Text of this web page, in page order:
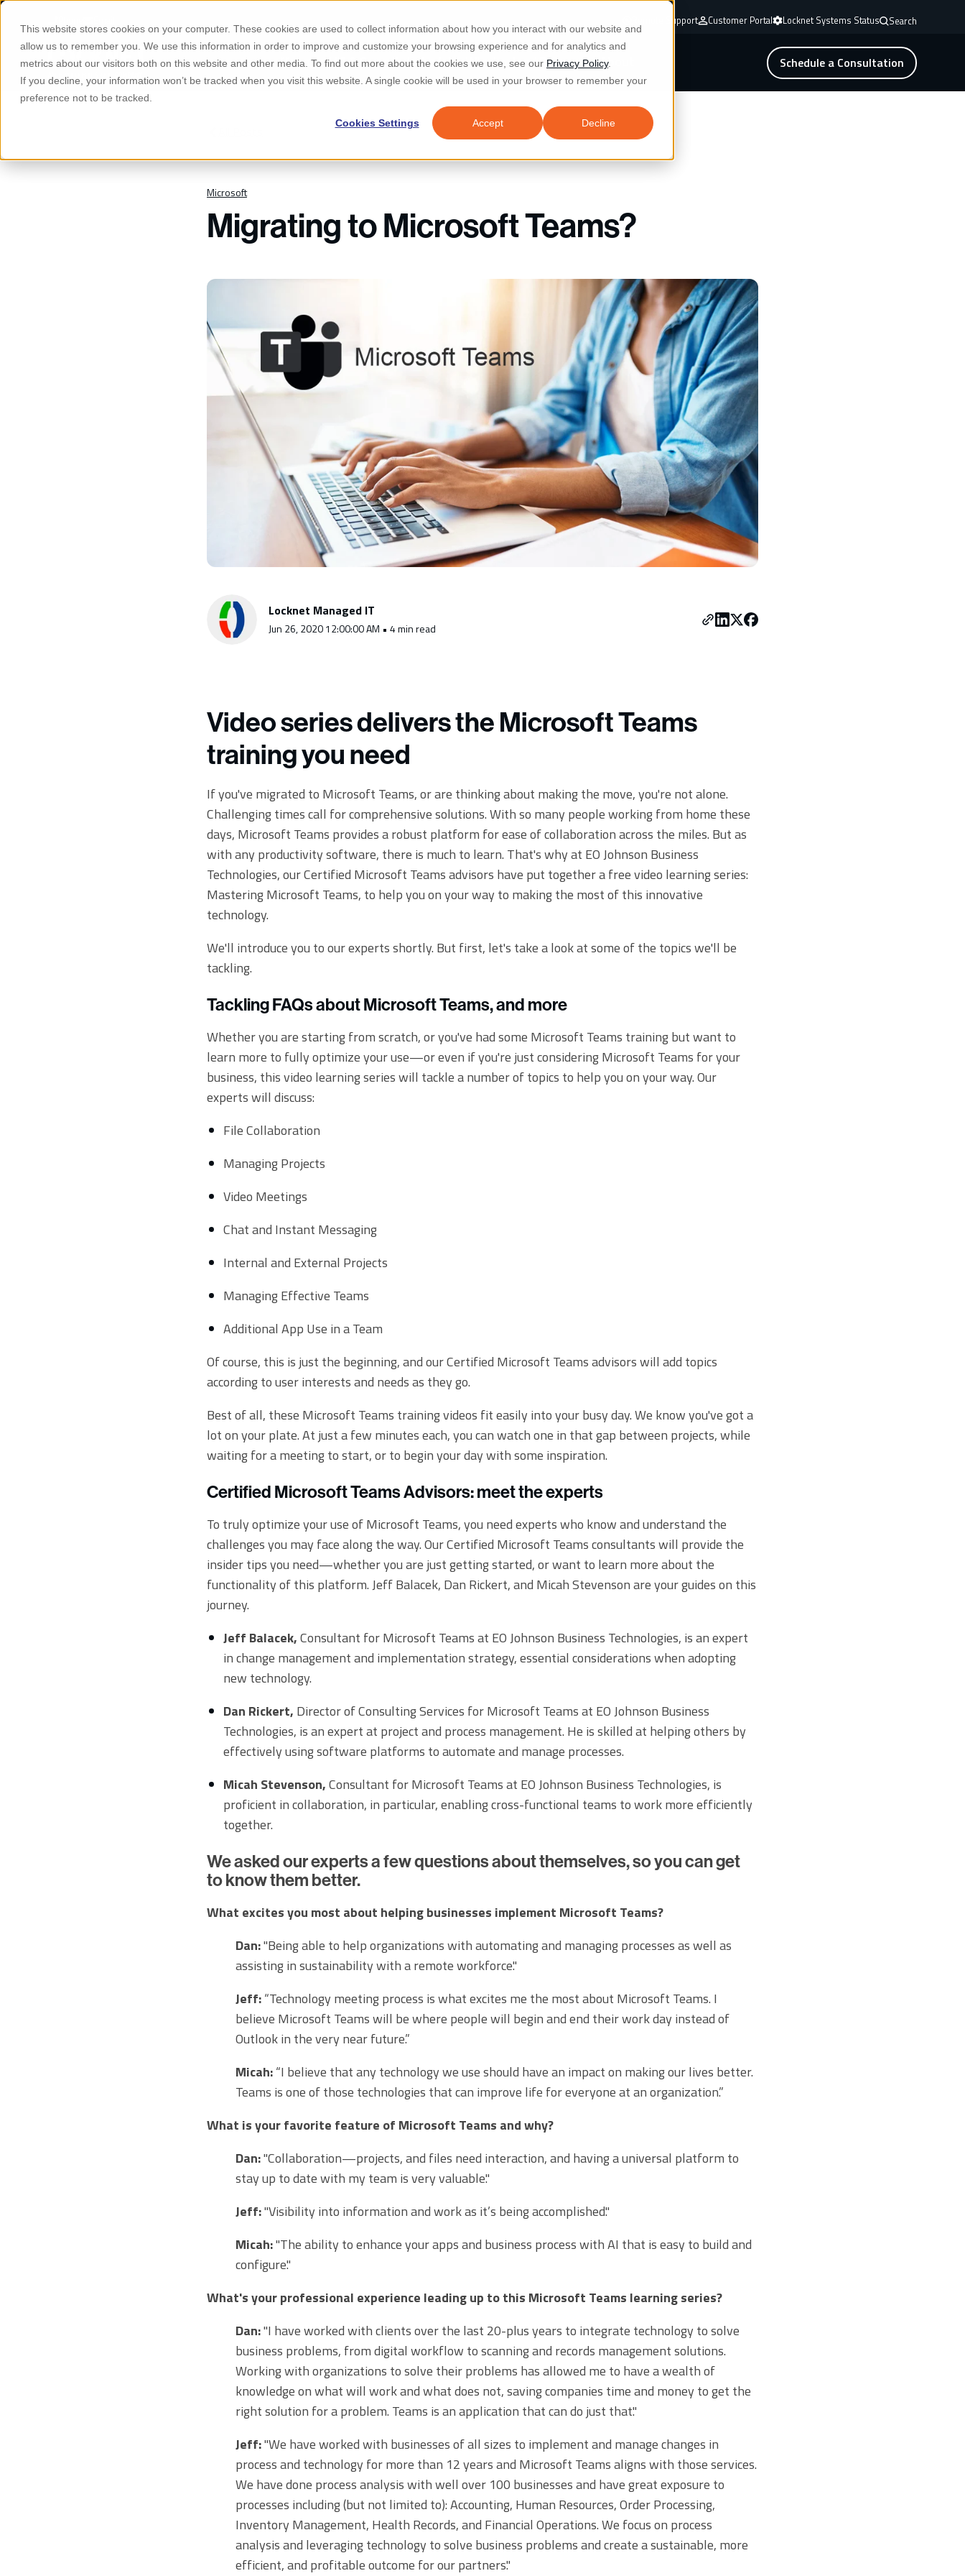
This website stores cookies on your computer. These cookies are used to collect information about how you interact with our website and
allow us to remember you. We use this information in order to improve and customize your browsing experience and for analytics and
metrics about our visitors both on this website and other media. To find out more about the cookies we use, see our Privacy Policy.
If you decline, your information won’t be tracked when you visit this website. A single cookie will be used in your browser to remember your
preference not to be tracked.
Cookies Settings Accept Decline
S
Remote Support Customer Portal Locknet Systems Status Search
Managed IT & SecurityIndustriesWhy LocknetResourcesAbout Schedule a Consultation
Microsoft
Migrating to Microsoft Teams?
Locknet Managed IT
Jun 26, 2020 12:00:00 AM • 4 min read
Video series delivers the Microsoft Teams
training you need
If you've migrated to Microsoft Teams, or are thinking about making the move, you're not alone.
Challenging times call for comprehensive solutions. With so many people working from home these
days, Microsoft Teams provides a robust platform for ease of collaboration across the miles. But as
with any productivity software, there is much to learn. That's why at EO Johnson Business
Technologies, our Certified Microsoft Teams advisors have put together a free video learning series:
Mastering Microsoft Teams, to help you on your way to making the most of this innovative
technology.
We'll introduce you to our experts shortly. But first, let's take a look at some of the topics we'll be
tackling.
Tackling FAQs about Microsoft Teams, and more
Whether you are starting from scratch, or you've had some Microsoft Teams training but want to
learn more to fully optimize your use—or even if you're just considering Microsoft Teams for your
business, this video learning series will tackle a number of topics to help you on your way. Our
experts will discuss:
File Collaboration
Managing Projects
Video Meetings
Chat and Instant Messaging
Internal and External Projects
Managing Effective Teams
Additional App Use in a Team
Of course, this is just the beginning, and our Certified Microsoft Teams advisors will add topics
according to user interests and needs as they go.
Best of all, these Microsoft Teams training videos fit easily into your busy day. We know you've got a
lot on your plate. At just a few minutes each, you can watch one in that gap between projects, while
waiting for a meeting to start, or to begin your day with some inspiration.
Certified Microsoft Teams Advisors: meet the experts
To truly optimize your use of Microsoft Teams, you need experts who know and understand the
challenges you may face along the way. Our Certified Microsoft Teams consultants will provide the
insider tips you need—whether you are just getting started, or want to learn more about the
functionality of this platform. Jeff Balacek, Dan Rickert, and Micah Stevenson are your guides on this
journey.
Jeff Balacek,Consultant for Microsoft Teams at EO Johnson Business Technologies, is an expert
in change management and implementation strategy, essential considerations when adopting
new technology.
Dan Rickert, Director of Consulting Services for Microsoft Teams at EO Johnson Business
Technologies, is an expert at project and process management. He is skilled at helping others by
effectively using software platforms to automate and manage processes.
Micah Stevenson,Consultant for Microsoft Teams at EO Johnson Business Technologies, is
proficient in collaboration, in particular, enabling cross-functional teams to work more efficiently
together.
We asked our experts a few questions about themselves, so you can get
to know them better.
What excites you most about helping businesses implement Microsoft Teams?
Dan:"Being able to help organizations with automating and managing processes as well as
assisting in sustainability with a remote workforce."
Jeff:“Technology meeting process is what excites me the most about Microsoft Teams. I
believe Microsoft Teams will be where people will begin and end their work day instead of
Outlook in the very near future.”
Micah:“I believe that any technology we use should have an impact on making our lives better.
Teams is one of those technologies that can improve life for everyone at an organization.”
What is your favorite feature of Microsoft Teams and why?
Dan:"Collaboration—projects, and files need interaction, and having a universal platform to
stay up to date with my team is very valuable."
Jeff:"Visibility into information and work as it’s being accomplished."
Micah:"The ability to enhance your apps and business process with AI that is easy to build and
configure."
What's your professional experience leading up to this Microsoft Teams learning series?
Dan:"I have worked with clients over the last 20-plus years to integrate technology to solve
business problems, from digital workflow to scanning and records management solutions.
Working with organizations to solve their problems has allowed me to have a wealth of
knowledge on what will work and what does not, saving companies time and money to get the
right solution for a problem. Teams is an application that can do just that."
Jeff:"We have worked with businesses of all sizes to implement and manage changes in
process and technology for more than 12 years and Microsoft Teams aligns with those services.
We have done process analysis with well over 100 businesses and have great exposure to
processes including (but not limited to): Accounting, Human Resources, Order Processing,
Inventory Management, Health Records, and Financial Operations. We focus on process
analysis and leveraging technology to solve business problems and create a sustainable, more
efficient, and profitable outcome for our partners."